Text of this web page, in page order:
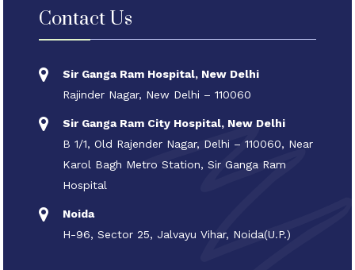
Contact Us
Sir Ganga Ram Hospital, New Delhi
Rajinder Nagar, New Delhi – 110060
Sir Ganga Ram City Hospital, New Delhi
B 1/1, Old Rajender Nagar, Delhi – 110060, Near
Karol Bagh Metro Station, Sir Ganga Ram
Hospital
Noida
H-96, Sector 25, Jalvayu Vihar, Noida(U.P.)